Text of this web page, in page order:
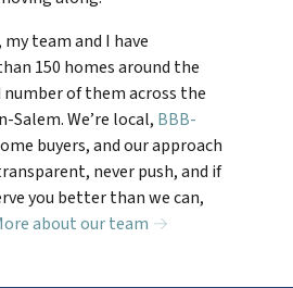
team and I have
150 homes around the
number of them across the
Salem. We’re local, BBB-
buyers, and our approach
never push, and if
you better than we can,
about our team →